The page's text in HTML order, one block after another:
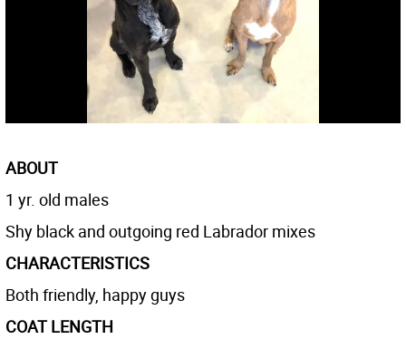
ABOUT
1 yr. old males
Shy black and outgoing red Labrador mixes
CHARACTERISTICS
Both friendly, happy guys
COAT LENGTH